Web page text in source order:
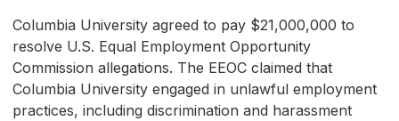
Columbia University agreed to pay $21,000,000 to
resolve U.S. Equal Employment Opportunity
Commission allegations. The EEOC claimed that
Columbia University engaged in unlawful employment
practices, including discrimination and harassment